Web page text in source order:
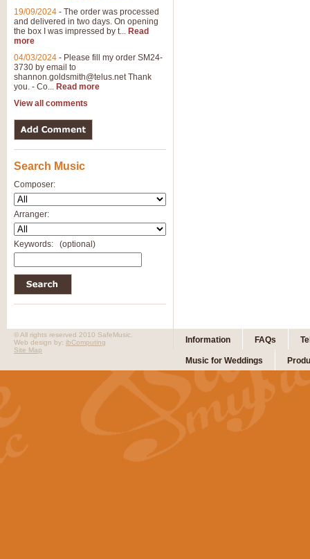
19/09/2024 - The order was processed
and delivered in two days. On opening
the box I was impressed by t... Read
more
04/03/2024 - Please fill my order SM24-
3730 by email to
shannon.goldsmith@telus.netThank
you. - Co... Read more
View all comments
Search Music
Composer:
Arranger:
Keywords: (optional)
Information FAQs
Music for Weddings
© All rights reserved 2010 SafeMusic.
Web design by: ibComputing
Site Map